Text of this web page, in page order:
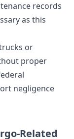
records
as this
or
proper
negligence
Related